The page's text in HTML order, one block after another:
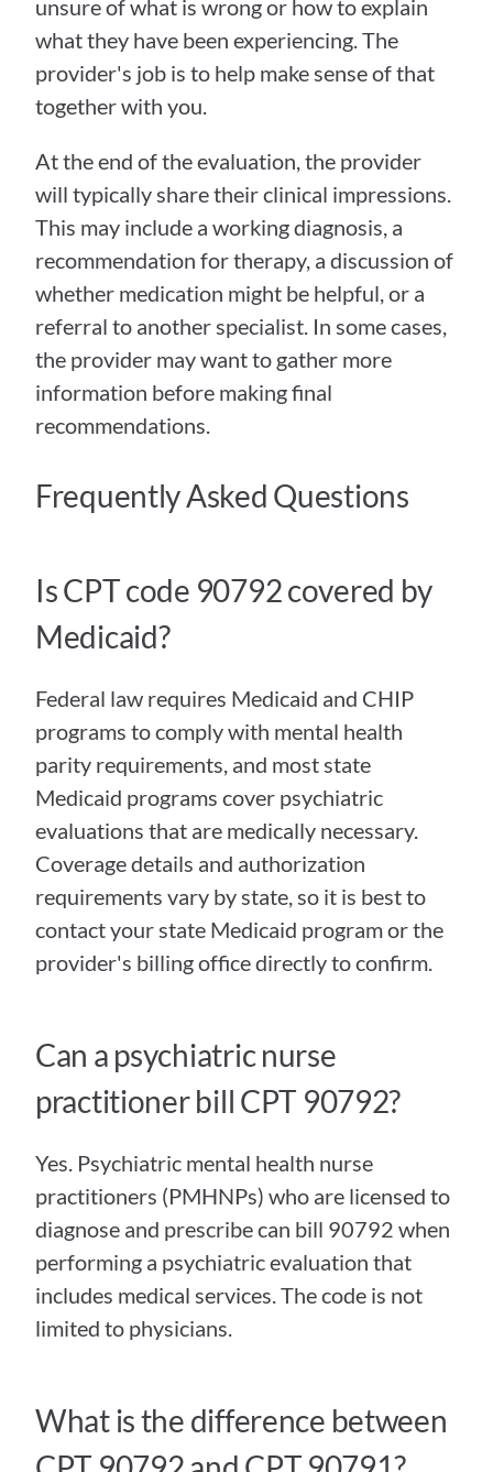
unsure of what is wrong or how to explain
what they have been experiencing. The
provider's job is to help make sense of that
together with you.
At the end of the evaluation, the provider
will typically share their clinical impressions.
This may include a working diagnosis, a
recommendation for therapy, a discussion of
whether medication might be helpful, or a
referral to another specialist. In some cases,
the provider may want to gather more
information before making final
recommendations.
Frequently Asked Questions
Is CPT code 90792 covered by
Medicaid?
Federal law requires Medicaid and CHIP
programs to comply with mental health
parity requirements, and most state
Medicaid programs cover psychiatric
evaluations that are medically necessary.
Coverage details and authorization
requirements vary by state, so it is best to
contact your state Medicaid program or the
provider's billing office directly to confirm.
Can a psychiatric nurse
practitioner bill CPT 90792?
Yes. Psychiatric mental health nurse
practitioners (PMHNPs) who are licensed to
diagnose and prescribe can bill 90792 when
performing a psychiatric evaluation that
includes medical services. The code is not
limited to physicians.
What is the difference between